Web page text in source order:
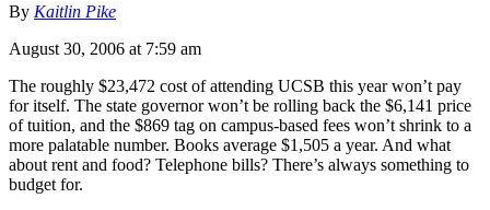
By Kaitlin Pike
August 30, 2006 at 7:59 am
The roughly $23,472 cost of attending UCSB this year won’t pay
for itself. The state governor won’t be rolling back the $6,141 price
of tuition, and the $869 tag on campus-based fees won’t shrink to a
more palatable number. Books average $1,505 a year. And what
about rent and food? Telephone bills? There’s always something to
budget for.